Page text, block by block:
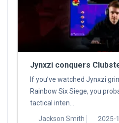
If you’ve watched Jynxzi
Rainbow Six Siege, you
tactical inten...
Jackson Smith
2025-